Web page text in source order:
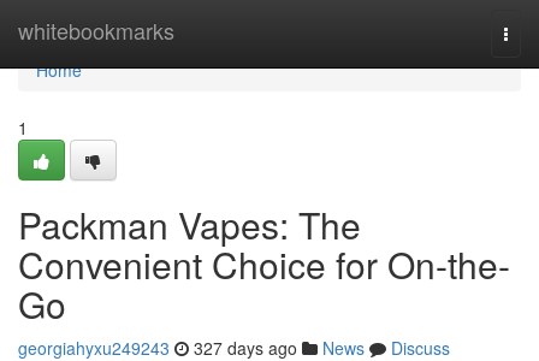
whitebookmarks
Home
Home
1
Packman Vapes: The
Convenient Choice for On-the-
Go
georgiahyxu249243 327 days ago News
Discuss